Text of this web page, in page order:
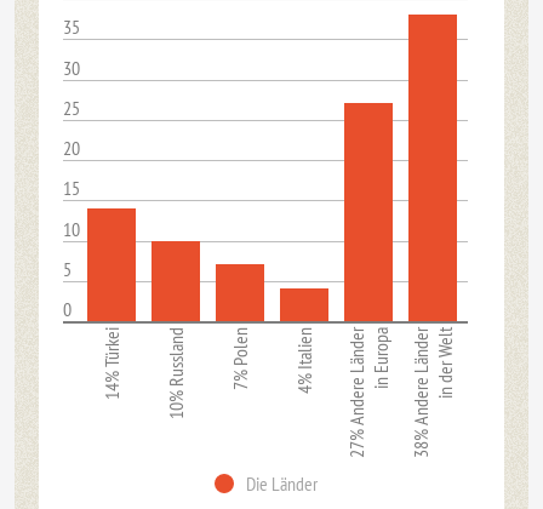
35
30
25
20
15
10
5
0
14% Türkei 10% Russland 7% Polen 4% Italien 27% Andere Länderin Europa 38% Andere Länderin der Welt
Die Länder